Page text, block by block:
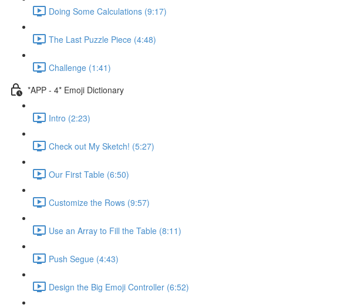
Doing Some Calculations (9:17)
The Last Puzzle Piece (4:48)
Challenge (1:41)
*APP - 4* Emoji Dictionary
Intro (2:23)
Check out My Sketch! (5:27)
Our First Table (6:50)
Customize the Rows (9:57)
Use an Array to Fill the Table (8:11)
Push Segue (4:43)
Design the Big Emoji Controller (6:52)